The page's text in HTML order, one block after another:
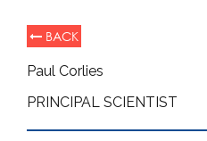
BACK
Paul Corlies
PRINCIPAL SCIENTIST